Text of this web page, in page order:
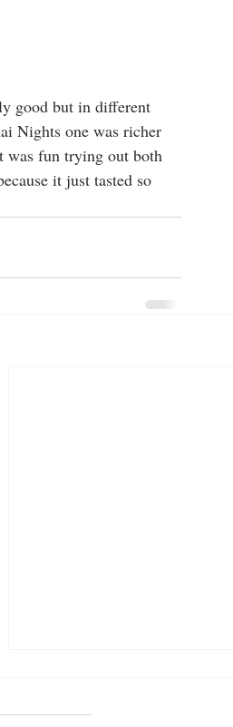
good but in different
Nights one was richer
was fun trying out both
it just tasted so